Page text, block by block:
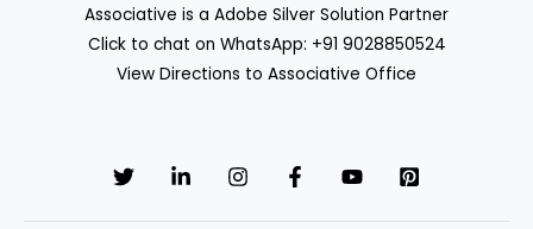
Associative is a Adobe Silver Solution Partner
Click to chat on WhatsApp: +91 9028850524
View Directions to Associative Office